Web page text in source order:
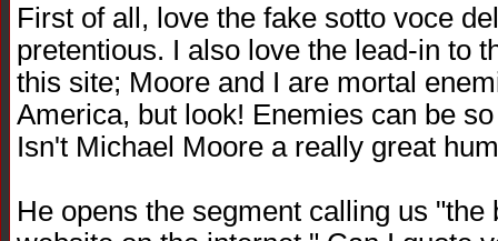
First of all, love the fake sotto voce
pretentious. I also love the lead-in to
this site; Moore and I are mortal
America, but look! Enemies can be
Isn't Michael Moore a really great
He opens the segment calling us